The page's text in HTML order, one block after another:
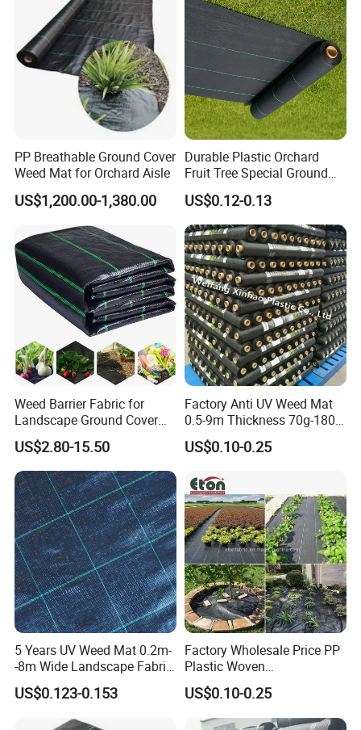
PP Breathable Ground Cover
Weed Mat for Orchard Aisle
US$1,200.00-1,380.00
Durable Plastic Orchard
Fruit Tree Special Ground
Cloth Mulch Fabric Garden
Heat Insulation
Polypropylene Ground Cover
US$0.12-0.13
Weed Barrier Fabric for
Landscape Ground Cover
PP Woven Fabric Mat
US$2.80-15.50
Factory Anti UV Weed Mat
0.5-9m Thickness 70g-180g
Weed Mat
US$0.10-0.25
5 Years UV Weed Mat 0.2m-
-8m Wide Landscape Fabric
Ground Cover
US$0.123-0.153
Factory Wholesale Price PP
Plastic Woven
Biodegradable Black White
Mulch Film
US$0.10-0.25